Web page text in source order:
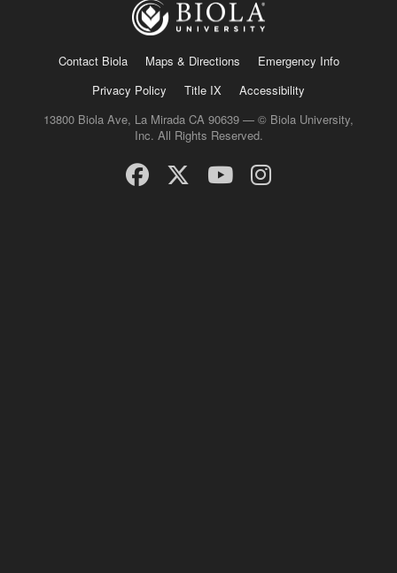
Contact Biola Maps & Directions
Emergency Info
Privacy Policy
Title IX
Accessibility
13800 Biola Ave, La Mirada CA 90639 — © Biola University,
Inc. All Rights Reserved.